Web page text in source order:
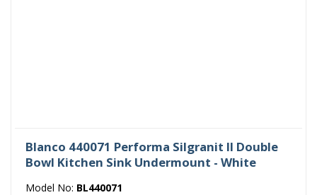
Blanco 440071 Performa Silgranit II Double
Bowl Kitchen Sink Undermount - White
Model No: BL440071